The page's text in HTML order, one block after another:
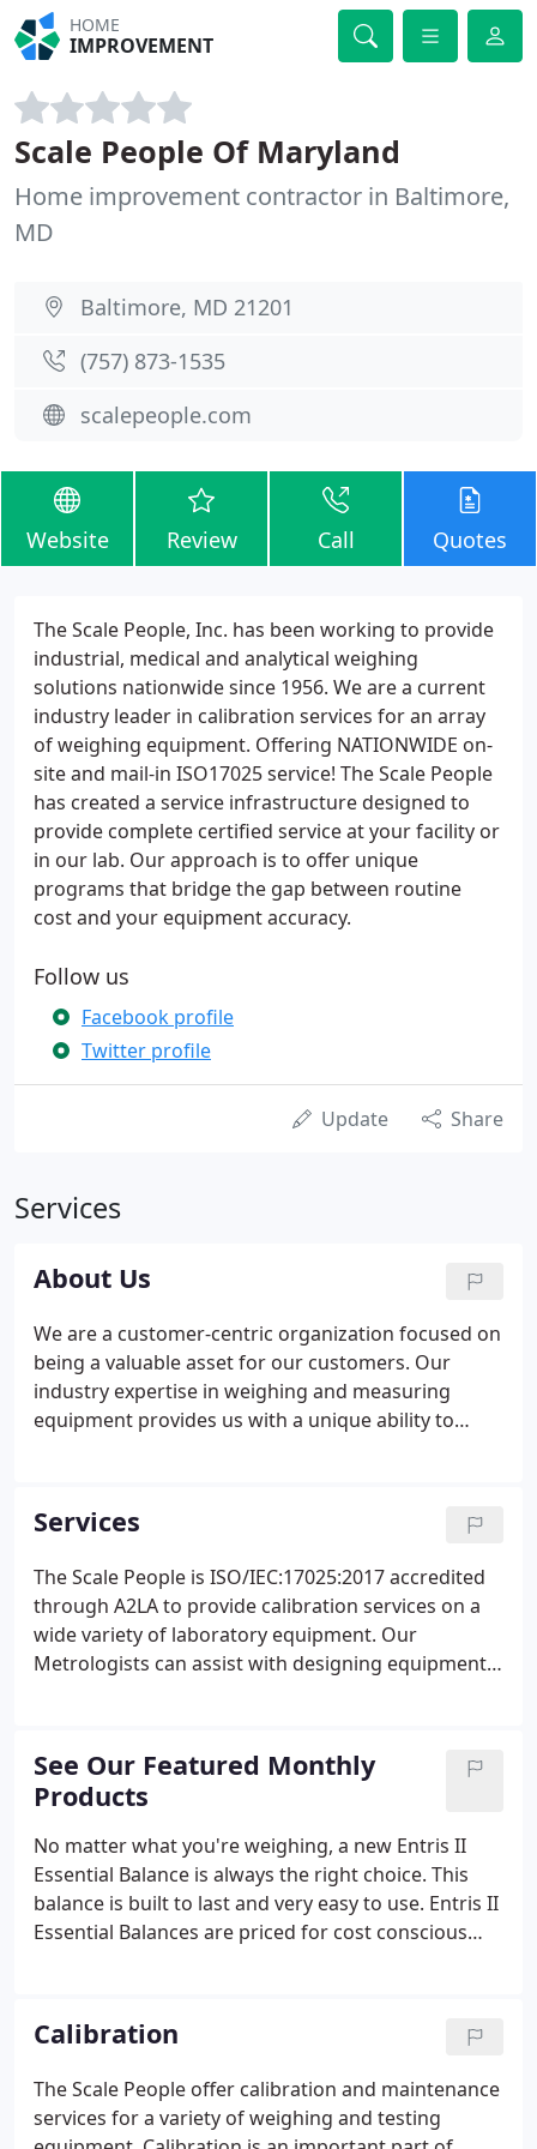
HOME
IMPROVEMENT
Scale People Of Maryland
Home improvement contractor in Baltimore,
MD
Baltimore, MD 21201
(757) 873-1535
scalepeople.com
Website Review Call Quotes
The Scale People, Inc. has been working to provide
industrial, medical and analytical weighing
solutions nationwide since 1956. We are a current
industry leader in calibration services for an array
of weighing equipment. Offering NATIONWIDE on-
site and mail-in ISO17025 service! The Scale People
has created a service infrastructure designed to
provide complete certified service at your facility or
in our lab. Our approach is to offer unique
programs that bridge the gap between routine
cost and your equipment accuracy.
Follow us
Facebook profile
Twitter profile
Update Share
Services
About Us
We are a customer-centric organization focused on
being a valuable asset for our customers. Our
industry expertise in weighing and measuring
equipment provides us with a unique ability to
leading certifications and training.
Services
The Scale People is ISO/IEC:17025:2017 accredited
through A2LA to provide calibration services on a
wide variety of laboratory equipment. Our
Metrologists can assist with designing equipment
See Our Featured Monthly
Products
No matter what you're weighing, a new Entris II
Essential Balance is always the right choice. This
balance is built to last and very easy to use. Entris II
Essential Balances are priced for cost conscious
with its plug and play technology which allows for
easy transfer of data to a spreadsheet and
automatically connects to Sartorius printers.
Available in 40 different models, you'll easily find an
Entris II balance which exactly meets your specific
Calibration
The Scale People offer calibration and maintenance
services for a variety of weighing and testing